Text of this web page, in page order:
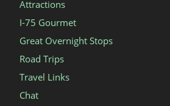
Attractions
I-75 Gourmet
Great Overnight Stops
Road Trips
Travel Links
Chat